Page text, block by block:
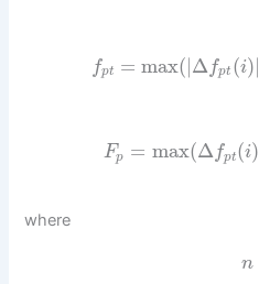
fpt = max(|Δfpt (i)|
Fp = max(Δfpt(i)
where
n